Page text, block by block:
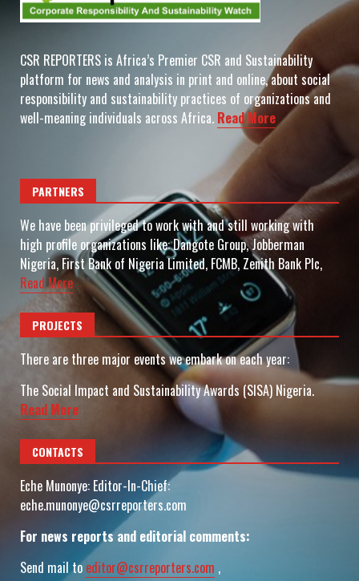
CSR REPORTERS is Africa’s Premier CSR and Sustainability
platform for news and analysis in print and online, about social
responsibility and sustainability practices of organizations and
well-meaning individuals across Africa. Read More
PARTNERS
We have been privileged to work with and still working with
high profile organizations like: Dangote Group, Jobberman
Nigeria, First Bank of Nigeria Limited, FCMB, Zenith Bank Plc,
Read More
PROJECTS
There are three major events we embark on each year:
The Social Impact and Sustainability Awards (SISA) Nigeria.
Read More
CONTACTS
Eche Munonye: Editor-In-Chief:
eche.munonye@csrreporters.com
For news reports and editorial comments:
Send mail to editor@csrreporters.com ,